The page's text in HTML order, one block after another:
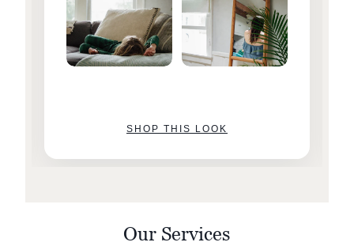
SHOP THIS LOOK
Our Services